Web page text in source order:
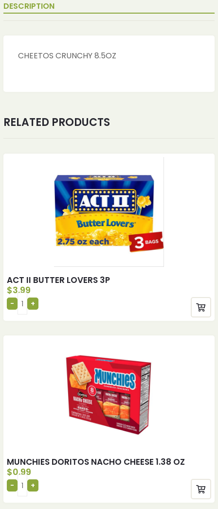
DESCRIPTION
CHEETOS CRUNCHY 8.5OZ
RELATED PRODUCTS
ACT II BUTTER LOVERS 3P
$3.99
MUNCHIES DORITOS NACHO CHEESE 1.38 OZ
$0.99